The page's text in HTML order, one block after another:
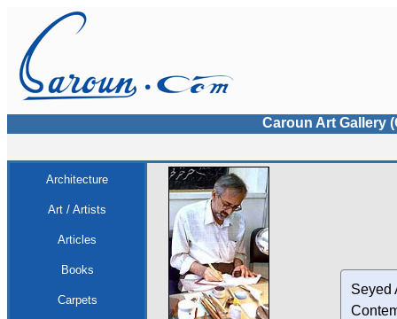
Caroun Art Gallery
Architecture
Art / Artists
Articles
Books
Carpets
Seyed